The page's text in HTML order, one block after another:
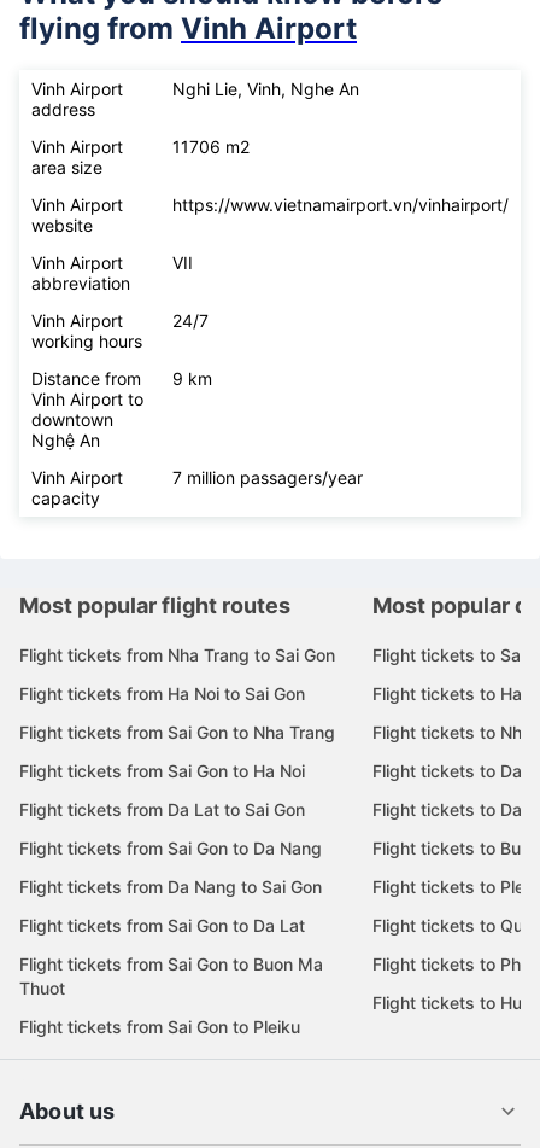
flying from Vinh Airport
Vinh Airport
address
Nghi Lie, Vinh, Nghe An
Vinh Airport
area size
11706 m2
Vinh Airport
website
https://www.vietnamairport.vn/vinhairport/
Vinh Airport
abbreviation
VII
Vinh Airport
working hours
24/7
Distance from
Vinh Airport to
downtown
Nghệ An
9 km
Vinh Airport
capacity
7 million passagers/year
Most popular flight routes
Flight tickets from Nha Trang to Sai Gon
Flight tickets from Ha Noi to Sai Gon
Flight tickets from Sai Gon to Nha Trang
Flight tickets from Sai Gon to Ha Noi
Flight tickets from Da Lat to Sai Gon
Flight tickets from Sai Gon to Da Nang
Flight tickets from Da Nang to Sai Gon
Flight tickets from Sai Gon to Da Lat
Flight tickets from Sai Gon to Buon Ma
Thuot
Flight tickets from Sai Gon to Pleiku
Most popular
Flight tickets to Sai
Flight tickets to Ha
Flight tickets to Nha
Flight tickets to Da
Flight tickets to Da
Flight tickets to
Flight tickets to
Flight tickets to Quy
Flight tickets to Phu
Flight tickets to Hue
About us